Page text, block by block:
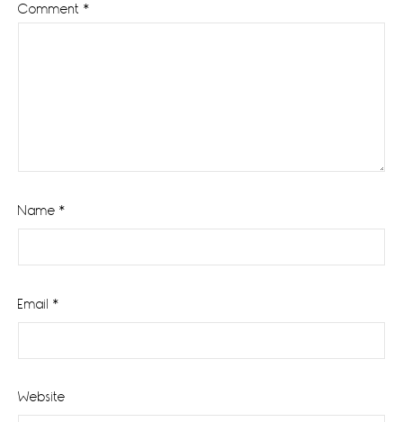
Comment *
Name *
Email *
Website